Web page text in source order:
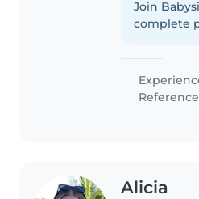
babies to toddlers.
both English
Join
complete
Alicia